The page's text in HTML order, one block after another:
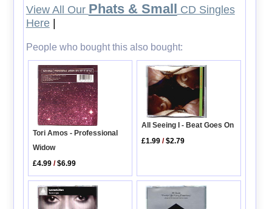
View All Our Phats & Small CD Singles
Here|
People who bought this also bought:
Tori Amos - Professional
Widow
£4.99 /$6.99
All Seeing I - Beat Goes On
£1.99 /$2.79